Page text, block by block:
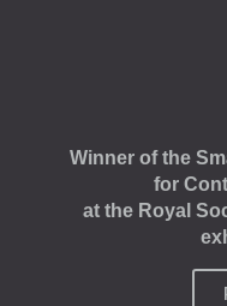
Winner of the
for
at the Royal